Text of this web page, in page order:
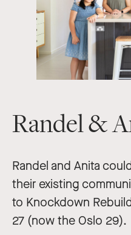
Randel &
Randel and Anita
their existing
to Knockdown
27 (now the Oslo 29).